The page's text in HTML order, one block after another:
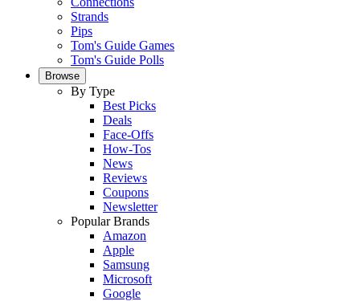
Strands
Pips
Tom's Guide Games
Tom's Guide Polls
Browse
By Type
Best Picks
Deals
Face-Offs
How-Tos
News
Reviews
Coupons
Newsletter
Popular Brands
Amazon
Apple
Samsung
Microsoft
Google